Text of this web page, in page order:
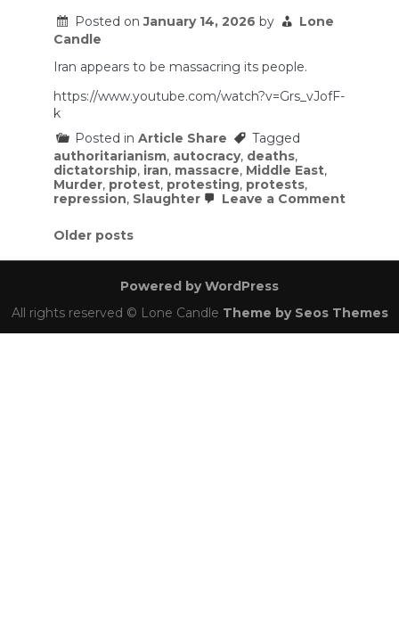
Blank
In
Posted onJanuary 14, 2026 by
Lone
Candle
Iran appears to be massacring its people.
https://www.youtube.com/watch?v=Grs_vJofF-
k
Posted in Article Share
Tagged
authoritarianism, autocracy, deaths,
dictatorship, iran, massacre, Middle East,
Murder, protest, protesting, protests,
repression, Slaughter Leave a Commenton
Posts
navigation
Older posts
Powered by WordPress
All rights reserved © Lone Candle Theme by Seos Themes